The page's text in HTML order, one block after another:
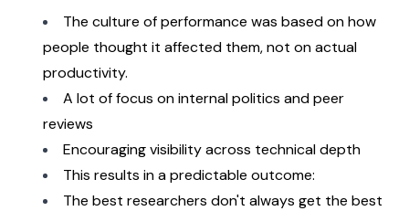
The culture of performance was based on how
people thought it affected them, not on actual
productivity.
A lot of focus on internal politics and peer
reviews
Encouraging visibility across technical depth
This results in a predictable outcome:
The best researchers don't always get the best